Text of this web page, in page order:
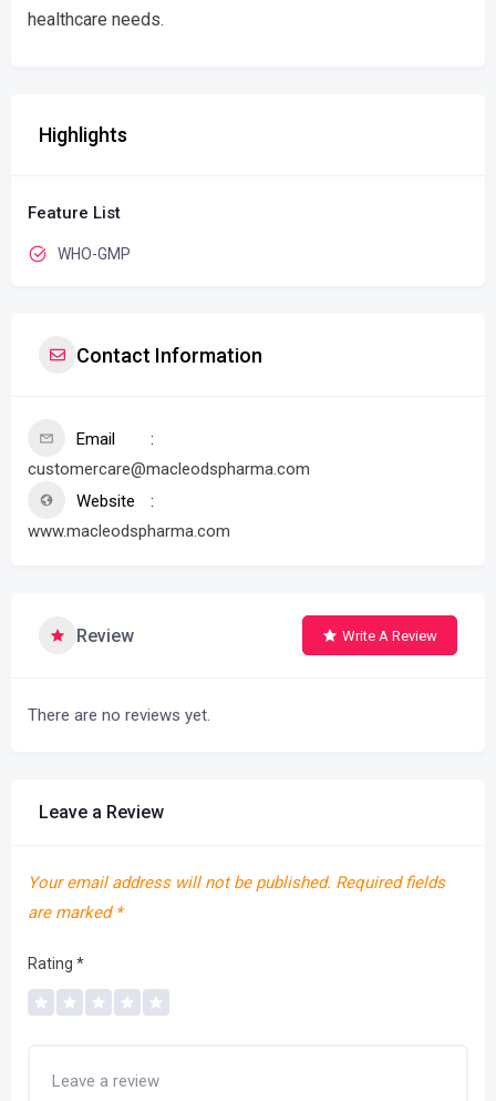
healthcare needs.
Highlights
Feature List
WHO-GMP
Contact Information
Email
customercare@macleodspharma.com
Website
www.macleodspharma.com
Review Write A Review
There are no reviews yet.
Leave a Review
Your email address will not be published. Required fields
are marked *
Rating *